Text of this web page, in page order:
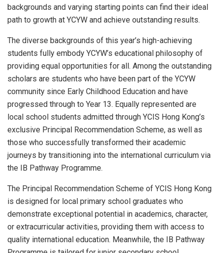
backgrounds and varying starting points can find their ideal
path to growth at YCYW and achieve outstanding results.
The diverse backgrounds of this year’s high-achieving
students fully embody YCYW’s educational philosophy of
providing equal opportunities for all. Among the outstanding
scholars are students who have been part of the YCYW
community since Early Childhood Education and have
progressed through to Year 13. Equally represented are
local school students admitted through YCIS Hong Kong’s
exclusive Principal Recommendation Scheme, as well as
those who successfully transformed their academic
journeys by transitioning into the international curriculum via
the IB Pathway Programme.
The Principal Recommendation Scheme of YCIS Hong Kong
is designed for local primary school graduates who
demonstrate exceptional potential in academics, character,
or extracurricular activities, providing them with access to
quality international education. Meanwhile, the IB Pathway